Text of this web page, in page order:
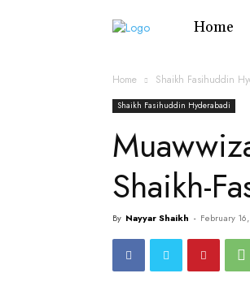
Home
Home Shaikh Fasihuddin
Shaikh Fasihuddin Hyderabadi
Shaikh-
By Nayyar Shaikh - February